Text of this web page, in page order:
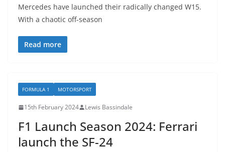
Mercedes have launched their radically changed W15.
With a chaotic off-season
Read more
FORMULA 1 MOTORSPORT
15th February 2024 Lewis Bassindale
F1 Launch Season 2024: Ferrari
launch the SF-24